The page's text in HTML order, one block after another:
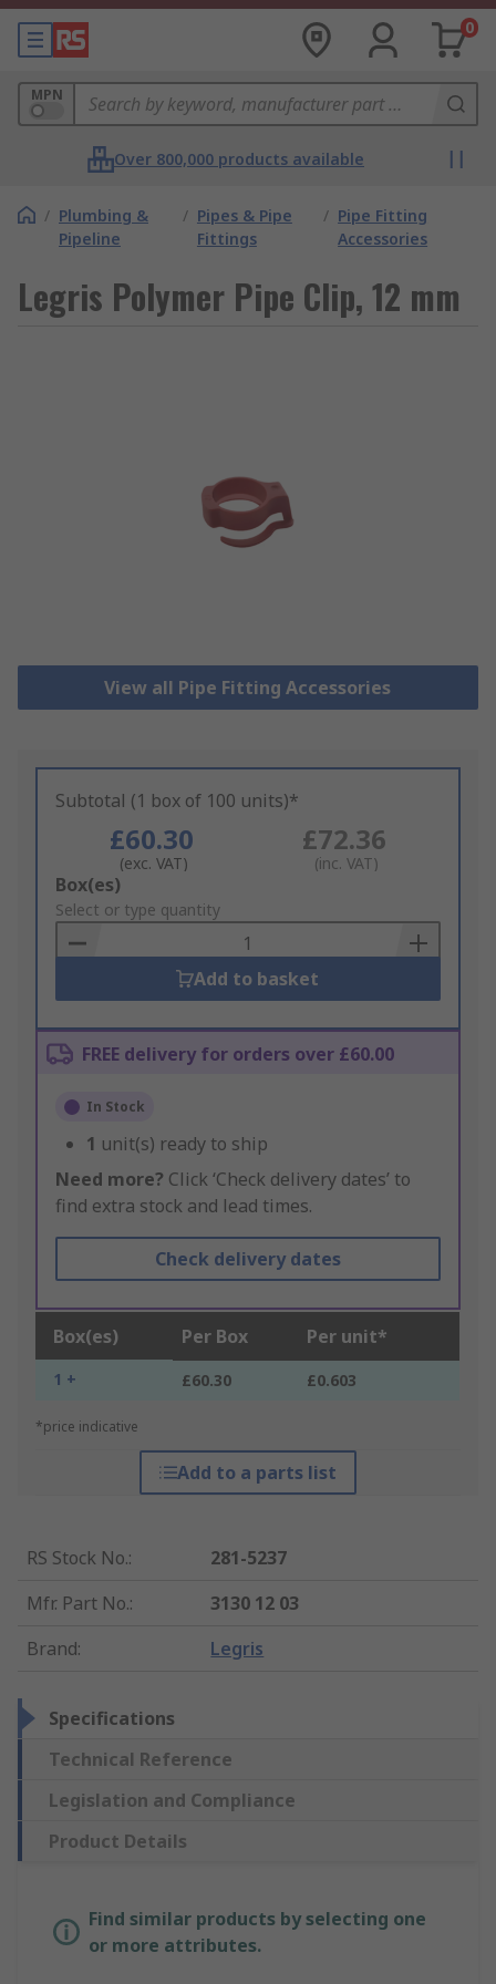
0
MPN
Over 800,000 products available
/ Plumbing &
Pipeline
/ Pipes & Pipe
Fittings
/ Pipe Fitting
Accessories
Legris Polymer Pipe Clip, 12 mm
View all Pipe Fitting Accessories
Subtotal (1 box of 100 units)*
£60.30
(exc. VAT)
£72.36
(inc. VAT)
Add
to
Basket
Box(es)
Select or type quantity
Add to basket
FREE delivery for orders over £60.00
In Stock
1 unit(s) ready to ship
Need more? Click ‘Check delivery dates’ to
find extra stock and lead times.
Check delivery dates
Box(es) Per Box Per unit*
1 + £60.30 £0.603
*price indicative
Add to a parts list
RS Stock No.:
281-5237
Mfr. Part No.:
3130 12 03
Brand: Legris
Specifications
Technical Reference
Legislation and Compliance
Product Details
Find similar products by selecting one
or more attributes.